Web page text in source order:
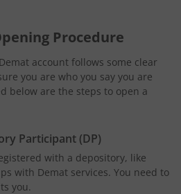
Procedure
account follows some clear
you are who you say you are
below are the steps to open a
Participant (DP)
with a depository, like
with Demat services. You need to
you.